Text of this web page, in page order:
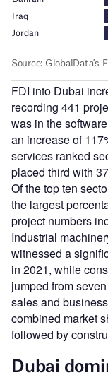
FDI into Dubai
recording 441
was in the
an increase of
services ranked
placed third with
Of the top ten
the largest
project numbers
Industrial
witnessed a
in 2021, while
jumped from
sales and
combined market
followed by